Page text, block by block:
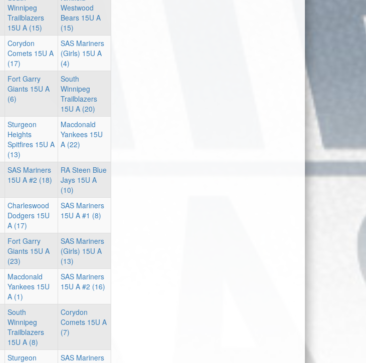
Winnipeg
Trailblazers
15U A (15)
Westwood
Bears 15U A
(15)
Corydon
Comets 15U A
(17)
SAS Mariners
(Girls) 15U A
(4)
Fort Garry
Giants 15U A
(6)
South
Winnipeg
Trailblazers
15U A (20)
Sturgeon
Heights
Spitfires 15U A
(13)
Macdonald
Yankees 15U
A (22)
SAS Mariners
15U A #2 (18)
RA Steen Blue
Jays 15U A
(10)
Charleswood
Dodgers 15U
A (17)
SAS Mariners
15U A #1 (8)
Fort Garry
Giants 15U A
(23)
SAS Mariners
(Girls) 15U A
(13)
Macdonald
Yankees 15U
A (1)
SAS Mariners
15U A #2 (16)
South
Winnipeg
Trailblazers
15U A (8)
Corydon
Comets 15U A
(7)
Sturgeon
SAS Mariners